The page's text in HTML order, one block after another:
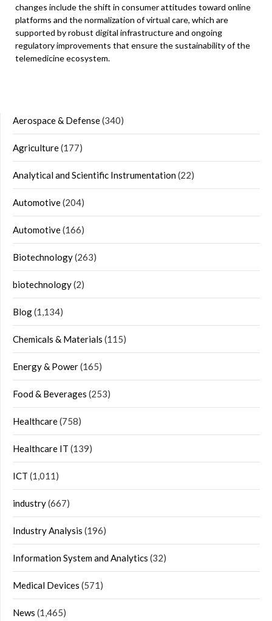
changes include the shift in consumer attitudes toward online
platforms and the normalization of virtual care, which are
supported by robust digital infrastructure and ongoing
regulatory improvements that ensure the sustainability of the
telemedicine ecosystem.
Aerospace & Defense(340)
Agriculture(177)
Analytical and Scientific Instrumentation(22)
Automotive(204)
Automotive(166)
Biotechnology(263)
biotechnology(2)
Blog(1,134)
Chemicals & Materials (115)
Energy & Power(165)
Food & Beverages (253)
Healthcare(758)
Healthcare IT (139)
ICT (1,011)
industry(667)
Industry Analysis (196)
Information System and Analytics (32)
Medical Devices (571)
News (1,465)